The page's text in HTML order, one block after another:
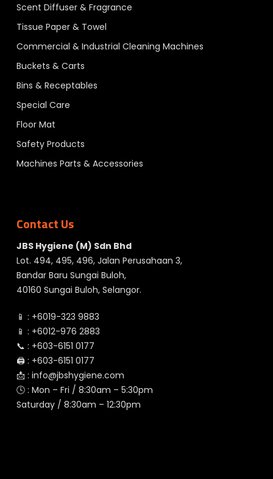
Scent Diffuser & Fragrance
Tissue Paper & Towel
Commercial & Industrial Cleaning Machines
Buckets & Carts
Bins & Receptables
Special Care
Floor Mat
Safety Products
Machines Parts & Accessories
Contact Us
JBS Hygiene (M) Sdn Bhd
Lot. 494, 495, 496, Jalan Perusahaan 3,
Bandar Baru Sungai Buloh,
40160 Sungai Buloh, Selangor.
📱 : +6019-323 9883
📱 : +6012-976 2883
📞 : +603-6151 0177
🖨️ : +603-6151 0177
📩 : info@jbshygiene.com
🕓 : Mon – Fri / 8:30am – 5:30pm
Saturday / 8:30am – 12:30pm